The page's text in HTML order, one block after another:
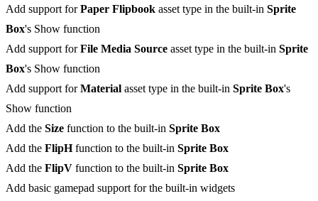
Add support forPaper Flipbook asset type in the built-in Sprite
Box's Show function
Add support forFile Media Source asset type in the built-in Sprite
Box's Show function
Add support forMaterial asset type in the built-in Sprite Box's
Show function
Add the Size function to the built-in Sprite Box
Add the FlipHfunction to the built-in Sprite Box
Add the FlipV function to the built-in Sprite Box
Add basic gamepad support for the built-in widgets